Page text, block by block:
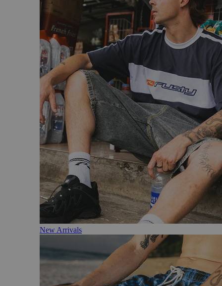
New Arrivals